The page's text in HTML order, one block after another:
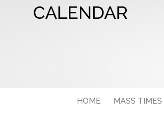
HOME MASS TIMES
CALENDAR